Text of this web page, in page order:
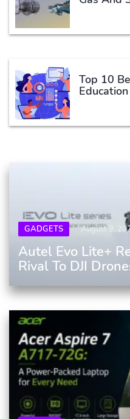
Top 10
Education
GADGETS August 9,
Autel Evo Lite+
Rival To DJI